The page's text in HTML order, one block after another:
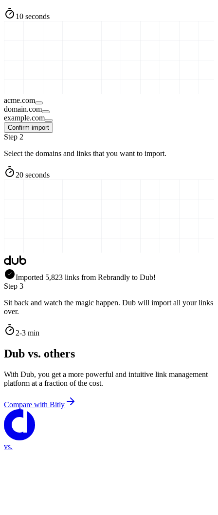
10 seconds
acme.com
domain.com
example.com
Confirm import
Step 2
Select the domains and links that you want to import.
20 seconds
Imported 5,823 links from Rebrandly to Dub!
Step 3
Sit back and watch the magic happen. Dub will import all your links
over.
2-3 min
Dub vs. others
With Dub, you get a more powerful and intuitive link management
platform at a fraction of the cost.
Compare with Bitly
vs.